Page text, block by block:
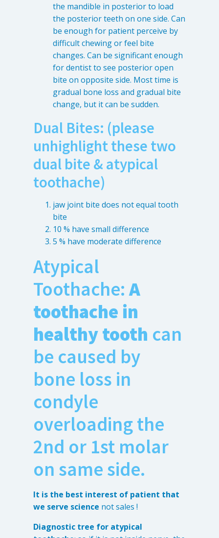
the mandible in posterior to load
the posterior teeth on one side. Can
be enough for patient perceive by
difficult chewing or feel bite
changes. Can be significant enough
for dentist to see posterior open
bite on opposite side. Most time is
gradual bone loss and gradual bite
change, but it can be sudden.
Dual Bites: (please
unhighlight these two
dual bite & atypical
toothache)
jaw joint bite does not equal tooth
bite
10 % have small difference
5 % have moderate difference
Atypical
Toothache:A
toothache in
healthy tooth can
be caused by
bone loss in
condyle
overloading the
2nd or 1st molar
on same side.
It is the best interest of patient that
we serve science not sales !
Diagnostic tree for atypical